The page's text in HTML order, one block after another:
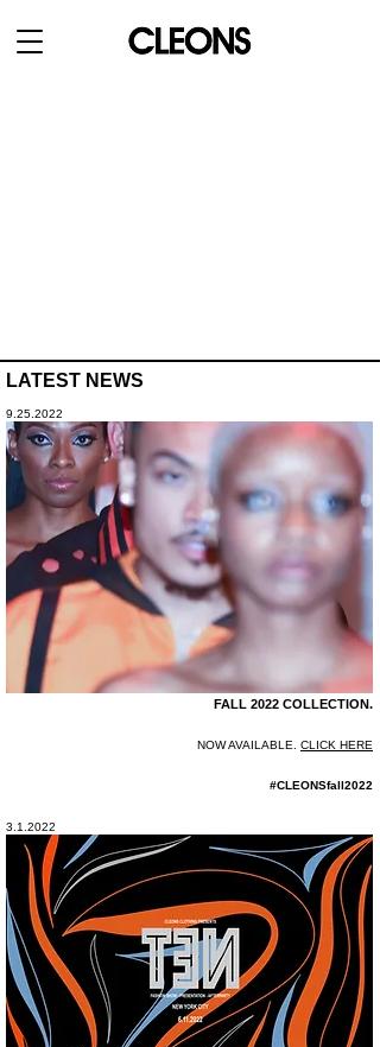
LATEST NEWS
9.25.2022
FALL 2022 COLLECTION.
NOW AVAILABLE. CLICK HERE
#CLEONSfall2022
3.1.2022